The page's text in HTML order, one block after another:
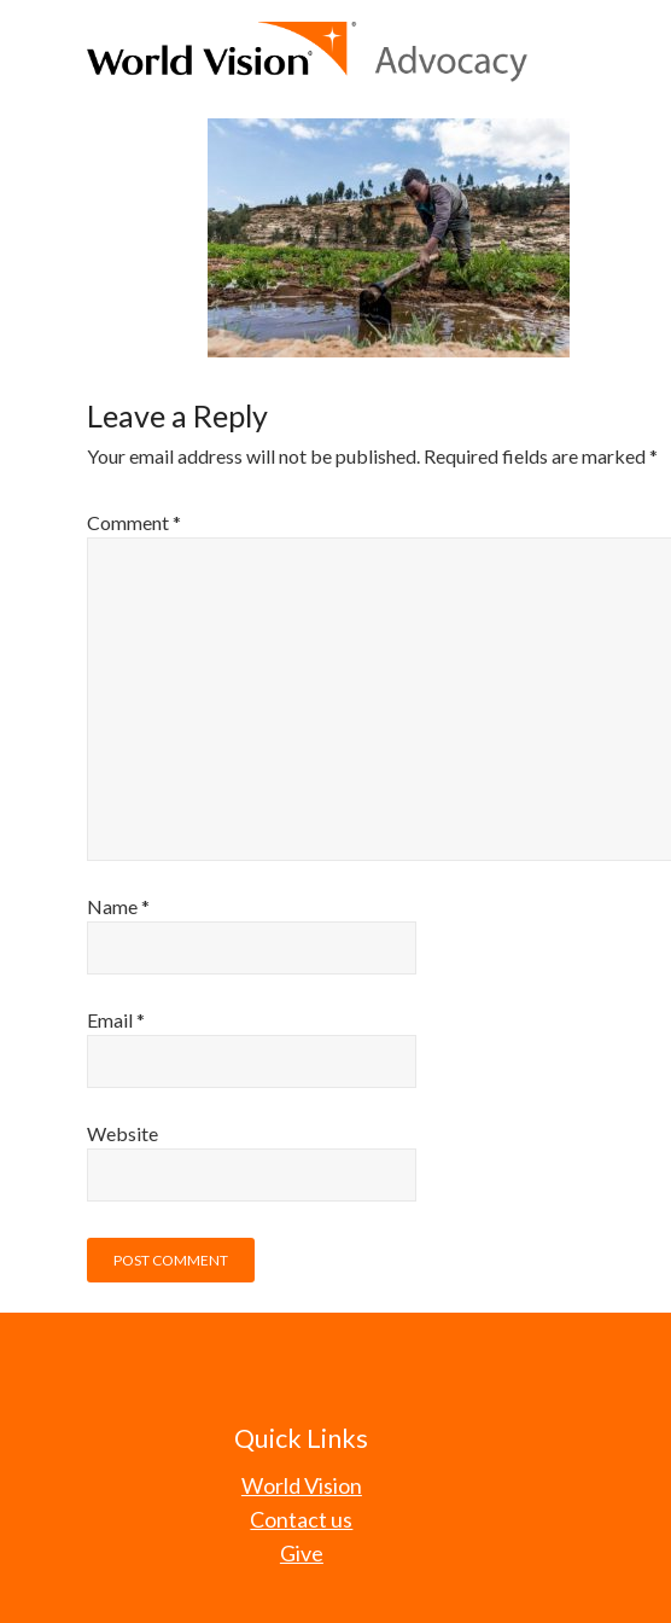
Leave a Reply
Your email address will not be published. Required fields are marked*
Comment*
Name*
Email*
Website
Quick Links
World Vision
Contact us
Give